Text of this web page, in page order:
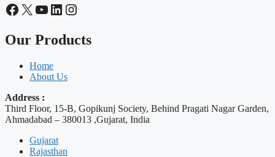
Facebook
X YouTube
LinkedIn
Instagram
Our Products
Home
About Us
Address :
Third Floor, 15-B, Gopikunj Society, Behind Pragati Nagar Garden,
Ahmadabad – 380013 ,Gujarat, India
Gujarat
Rajasthan